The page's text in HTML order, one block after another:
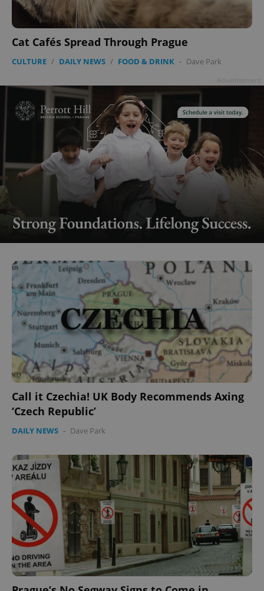
Cat Cafés Spread Through Prague
CULTURE / DAILY NEWS / FOOD & DRINK - Dave Park
Call it Czechia! UK Body Recommends Axing
‘Czech Republic’
DAILY NEWS - Dave Park